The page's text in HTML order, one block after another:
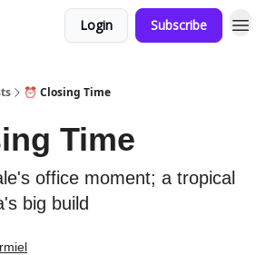
Login Subscribe
⏰ Closing Time
Time
office moment; a tropical
big build